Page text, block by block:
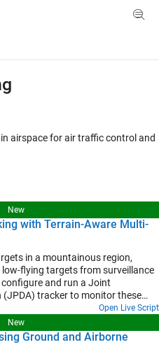
Menu Toggle
airspace for air traffic control and
New
with Terrain-Aware Multi-
in a mountainous region,
flying targets from surveillance
and run a Joint
tracker to monitor these
Additionally, you will explore
from a Digital Terrain
tracking performance in
Open Live Script
New
Ground and Airborne